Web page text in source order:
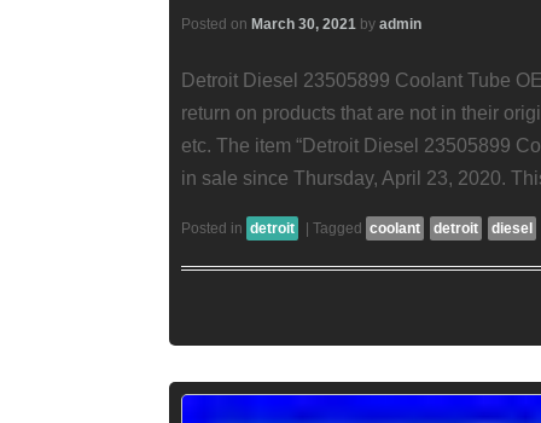
Posted on March 30, 2021 by admin
Detroit Diesel 23505899 Coolant Tube
return on products that are not in their
etc. The item “Detroit Diesel 23505899
in sale since Thursday, April 23, 2020.
Posted in detroit | Tagged coolant detroit diesel